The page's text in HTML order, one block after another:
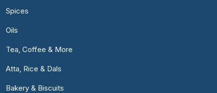
Spices
Oils
Tea, Coffee & More
Atta, Rice & Dals
Bakery & Biscuits